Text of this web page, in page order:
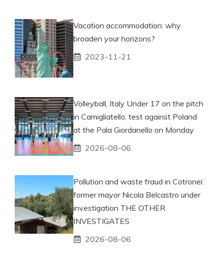
Vacation accommodation: why
broaden your horizons?
2023-11-21
Volleyball, Italy Under 17 on the pitch
in Camigliatello: test against Poland
at the Pala Giordanello on Monday
2026-08-06
Pollution and waste fraud in Cotronei:
former mayor Nicola Belcastro under
investigation THE OTHER
INVESTIGATES
2026-08-06